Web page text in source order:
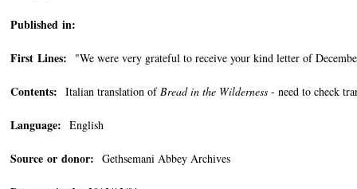
Published in:
First Lines: "We were very grateful to receive your kind letter of
Contents: Italian translation ofBread in the Wilderness - need to check
Language: English
Source or donor: Gethsemani Abbey Archives